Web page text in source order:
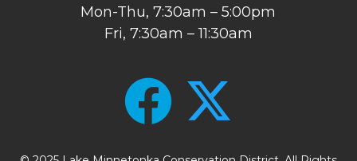
Mon-Thu, 7:30am – 5:00pm
Fri, 7:30am – 11:30am